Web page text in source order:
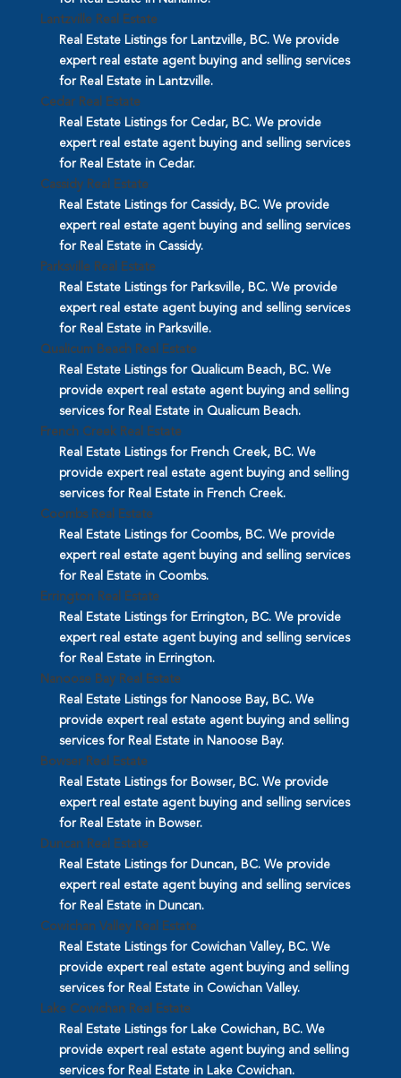
Lantzville Real Estate
Real Estate Listings for Lantzville, BC. We provide
expert real estate agent buying and selling services
for Real Estate in Lantzville.
Cedar Real Estate
Real Estate Listings for Cedar, BC. We provide
expert real estate agent buying and selling services
for Real Estate in Cedar.
Cassidy Real Estate
Real Estate Listings for Cassidy, BC. We provide
expert real estate agent buying and selling services
for Real Estate in Cassidy.
Parksville Real Estate
Real Estate Listings for Parksville, BC. We provide
expert real estate agent buying and selling services
for Real Estate in Parksville.
Qualicum Beach Real Estate
Real Estate Listings for Qualicum Beach, BC. We
provide expert real estate agent buying and selling
services for Real Estate in Qualicum Beach.
French Creek Real Estate
Real Estate Listings for French Creek, BC. We
provide expert real estate agent buying and selling
services for Real Estate in French Creek.
Coombs Real Estate
Real Estate Listings for Coombs, BC. We provide
expert real estate agent buying and selling services
for Real Estate in Coombs.
Errington Real Estate
Real Estate Listings for Errington, BC. We provide
expert real estate agent buying and selling services
for Real Estate in Errington.
Nanoose Bay Real Estate
Real Estate Listings for Nanoose Bay, BC. We
provide expert real estate agent buying and selling
services for Real Estate in Nanoose Bay.
Bowser Real Estate
Real Estate Listings for Bowser, BC. We provide
expert real estate agent buying and selling services
for Real Estate in Bowser.
Duncan Real Estate
Real Estate Listings for Duncan, BC. We provide
expert real estate agent buying and selling services
for Real Estate in Duncan.
Cowichan Valley Real Estate
Real Estate Listings for Cowichan Valley, BC. We
provide expert real estate agent buying and selling
services for Real Estate in Cowichan Valley.
Lake Cowichan Real Estate
Real Estate Listings for Lake Cowichan, BC. We
provide expert real estate agent buying and selling
services for Real Estate in Lake Cowichan.